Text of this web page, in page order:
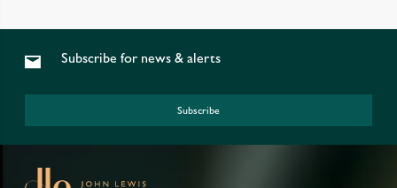
Subscribe for news & alerts
Subscribe